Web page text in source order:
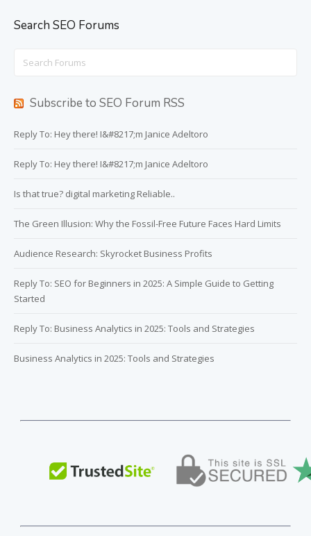
Search SEO Forums
Subscribe to SEO Forum RSS
Reply To: Hey there! I&#8217;m Janice Adeltoro
Reply To: Hey there! I&#8217;m Janice Adeltoro
Is that true? digital marketing Reliable..
The Green Illusion: Why the Fossil-Free Future Faces Hard Limits
Audience Research: Skyrocket Business Profits
Reply To: SEO for Beginners in 2025: A Simple Guide to Getting
Started
Reply To: Business Analytics in 2025: Tools and Strategies
Business Analytics in 2025: Tools and Strategies